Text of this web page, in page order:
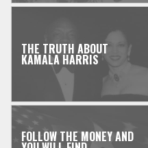
THE TRUTH ABOUT
KAMALA HARRIS
FOLLOW THE MONEY AND